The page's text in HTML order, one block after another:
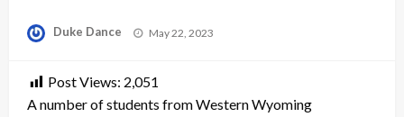
Duke Dance
Posted
May 22, 2023
Post Views: 2,051
A number of students from Western Wyoming